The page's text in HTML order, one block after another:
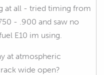
at all - tried timing from
- .900 and saw no
E10 im using.
at atmospheric
wide open?